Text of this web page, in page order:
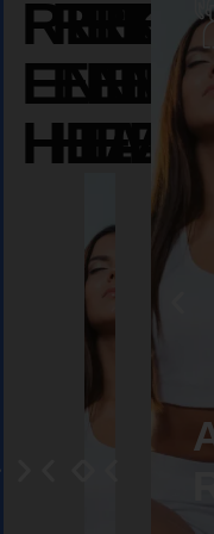
REIKI
REIKI
Angel